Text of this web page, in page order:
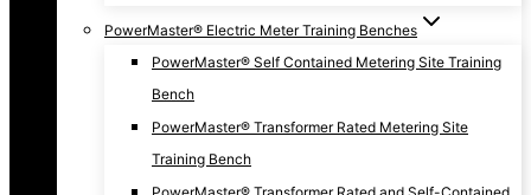
PowerMaster® Electric Meter Training Benches
PowerMaster® Self Contained Metering Site Training
Bench
PowerMaster® Transformer Rated Metering Site
Training Bench